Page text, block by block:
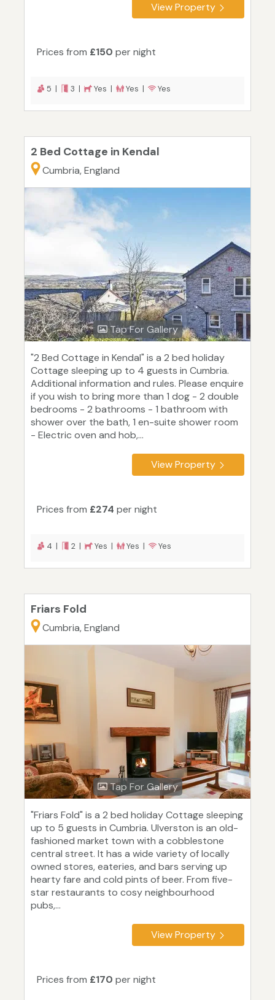
View Property
Prices from £150 per night
5 | 3 | Yes | Yes | Yes
2 Bed Cottage in Kendal
Cumbria, England
Tap For Gallery
"2 Bed Cottage in Kendal" is a 2 bed holiday
Cottage sleeping up to 4 guests in Cumbria.
Additional information and rules. Please enquire
if you wish to bring more than 1 dog - 2 double
bedrooms - 2 bathrooms - 1 bathroom with
shower over the bath, 1 en-suite shower room
- Electric oven and hob,...
View Property
Prices from £274 per night
4 | 2 | Yes | Yes | Yes
Friars Fold
Cumbria, England
Tap For Gallery
"Friars Fold" is a 2 bed holiday Cottage sleeping
up to 5 guests in Cumbria. Ulverston is an old-
fashioned market town with a cobblestone
central street. It has a wide variety of locally
owned stores, eateries, and bars serving up
hearty fare and cold pints of beer. From five-
star restaurants to cosy neighbourhood
pubs,...
View Property
Prices from £170 per night